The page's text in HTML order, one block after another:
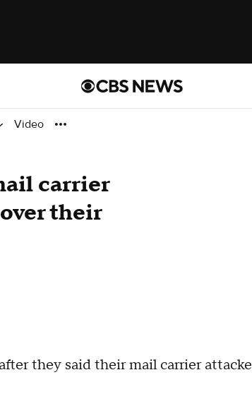
Video
carrier
their
they said their mail carrier